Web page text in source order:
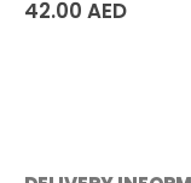
42.00 AED